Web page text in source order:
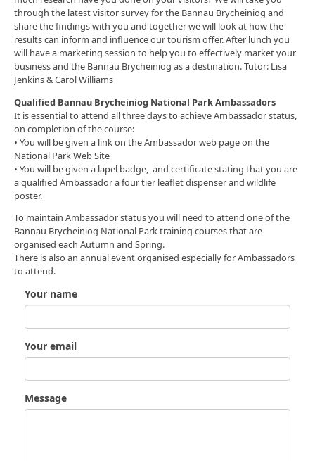
through the latest visitor survey for the Bannau Brycheiniog and
share the findings with you and together we will look at how the
results can inform and influence our tourism offer. After lunch you
will have a marketing session to help you to effectively market your
business and the Bannau Brycheiniog as a destination. Tutor: Lisa
Jenkins & Carol Williams
Qualified Bannau Brycheiniog National Park Ambassadors
It is essential to attend all three days to achieve Ambassador status,
on completion of the course:
• You will be given a link on the Ambassador web page on the
National Park Web Site
• You will be given a lapel badge, and certificate stating that you are
a qualified Ambassador a four tier leaflet dispenser and wildlife
poster.
To maintain Ambassador status you will need to attend one of the
Bannau Brycheiniog National Park training courses that are
organised each Autumn and Spring.
There is also an annual event organised especially for Ambassadors
to attend.
Your name
Your email
Message